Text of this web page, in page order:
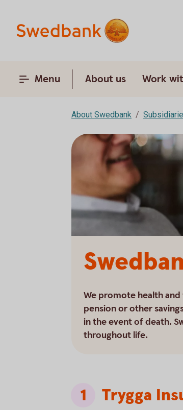
Menu About us Work
About Swedbank
We promote health
pension or other
in the event of death.
throughout life.
Trygga